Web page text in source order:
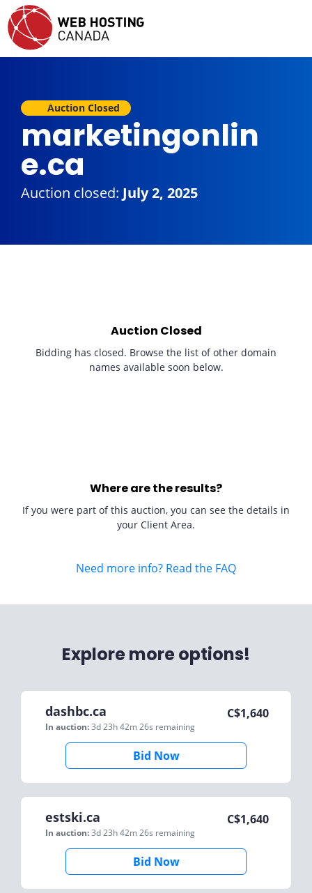
Auction Closed
marketingonlin
e.ca
Auction closed: July 2, 2025
Auction Closed
Bidding has closed. Browse the list of other domain
names available soon below.
Where are the results?
If you were part of this auction, you can see the details in
your Client Area.
Need more info? Read the FAQ
Explore more options!
dashbc.ca
In auction:3d 23h 42m 26s remaining
C$1,640
Bid Now
estski.ca
In auction:3d 23h 42m 26s remaining
C$1,640
Bid Now